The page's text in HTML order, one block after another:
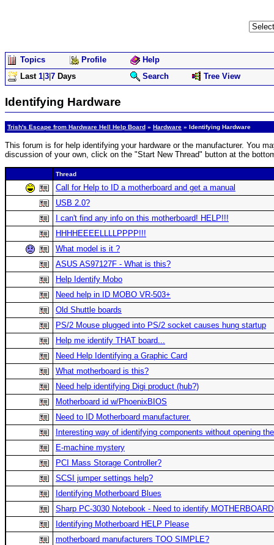
Topics Profile
Help
Last 1 3 7 Days Search Tree View
Identifying Hardware
Trish's Escape from Hardware Hell Help Board » Hardware » Identifying Hardware
This forum is for help identifying your hardware or the manufacturer. You
discussion of your own, click on the "Start New Thread" button at the
Thread
Call for Help to ID a motherboard and get a manual
USB 2.0?
I can't find any info on this motherboard! HELP!!!
HHHHEEEELLLLPPPP!!!
What model is it ?
ASUS AS97127F - What is this?
Help Identify Mobo
Need help in ID MOBO VR-503+
Old Shuttle boards
PS/2 Mouse plugged into PS/2 socket causes hung startup
Help me identify THAT board...
Need Help Identifying a Graphic Card
What motherboard is this?
Need help identifying Digi product (hub?)
Motherboard id w/PhoenixBIOS
Need to ID Motherboard manufacturer.
Interesting way of identifying components without opening
E-machine mystery
PCI Mass Storage Controller?
SCSI jumper settings help?
Identifying Motherboard Blues
Sharp PC-3030 Notebook - Need to identify MOTHERBOARD
Identifying Motherboard HELP Please
motherboard manufacturers TOO SIMPLE?